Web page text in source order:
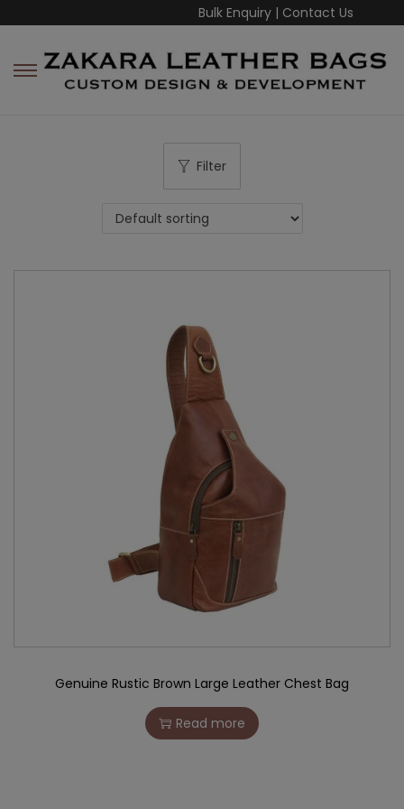
Bulk Enquiry | Contact Us
Filter
Genuine Rustic Brown Large Leather Chest Bag
Read more